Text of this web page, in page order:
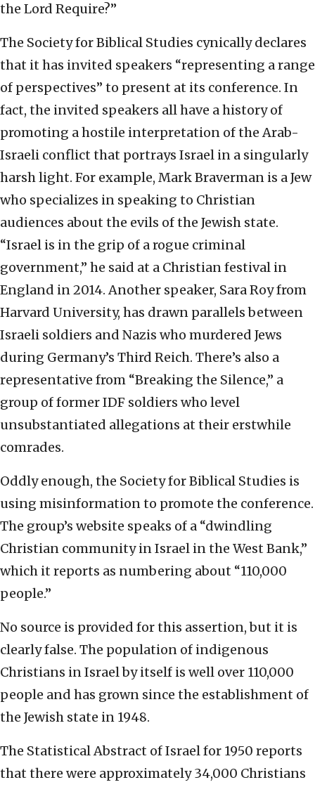
the Lord Require?”
The Society for Biblical Studies cynically declares
that it has invited speakers “representing a range
of perspectives” to present at its conference. In
fact, the invited speakers all have a history of
promoting a hostile interpretation of the Arab-
Israeli conflict that portrays Israel in a singularly
harsh light. For example, Mark Braverman is a Jew
who specializes in speaking to Christian
audiences about the evils of the Jewish state.
“Israel is in the grip of a rogue criminal
government,” he said at a Christian festival in
England in 2014. Another speaker, Sara Roy from
Harvard University, has drawn parallels between
Israeli soldiers and Nazis who murdered Jews
during Germany’s Third Reich. There’s also a
representative from “Breaking the Silence,” a
group of former IDF soldiers who level
unsubstantiated allegations at their erstwhile
comrades.
Oddly enough, the Society for Biblical Studies is
using misinformation to promote the conference.
The group’s website speaks of a “dwindling
Christian community in Israel in the West Bank,”
which it reports as numbering about “110,000
people.”
No source is provided for this assertion, but it is
clearly false. The population of indigenous
Christians in Israel by itself is well over 110,000
people and has grown since the establishment of
the Jewish state in 1948.
The Statistical Abstract of Israel for 1950 reports
that there were approximately 34,000 Christians